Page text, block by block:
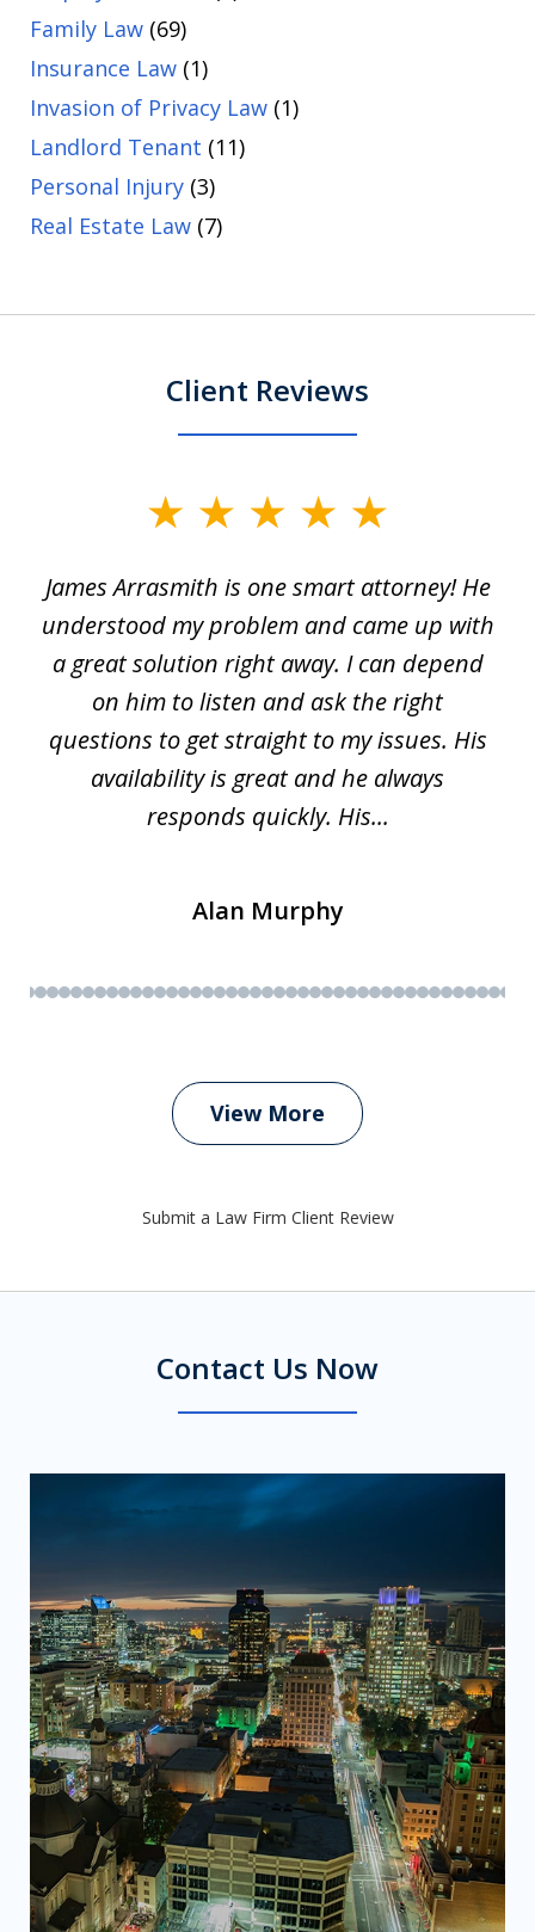
Family Law (69)
Insurance Law (1)
Invasion of Privacy Law (1)
Landlord Tenant (11)
Personal Injury (3)
Real Estate Law (7)
Client Reviews
of
63
James Arrasmith is one smart attorney! He
understood my problem and came up with
a great solution right away. I can depend
on him to listen and ask the right
questions to get straight to my issues. His
availability is great and he always
responds quickly. His...
Alan Murphy
View More
Submit a Law Firm Client Review
Contact Us Now